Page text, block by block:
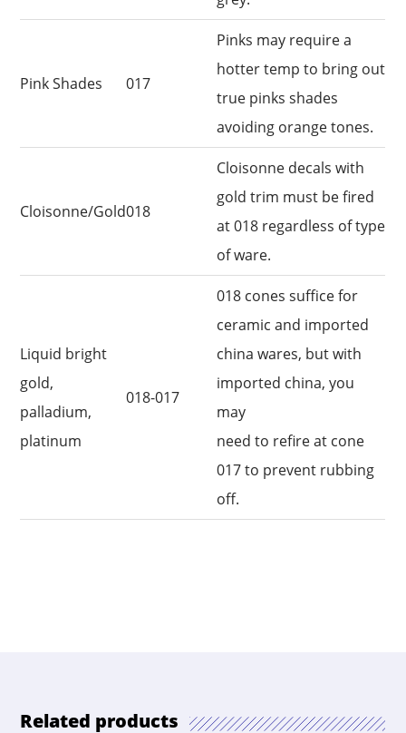
Pink Shades 017
Pinks may require a
hotter temp to bring out
true pinks shades
avoiding orange tones.
Cloisonne/Gold018
Cloisonne decals with
gold trim must be fired
at 018 regardless of type
of ware.
Liquid bright
gold,
palladium,
platinum
018-017
018 cones suffice for
ceramic and imported
china wares, but with
imported china, you
may
need to refire at cone
017 to prevent rubbing
off.
Related products